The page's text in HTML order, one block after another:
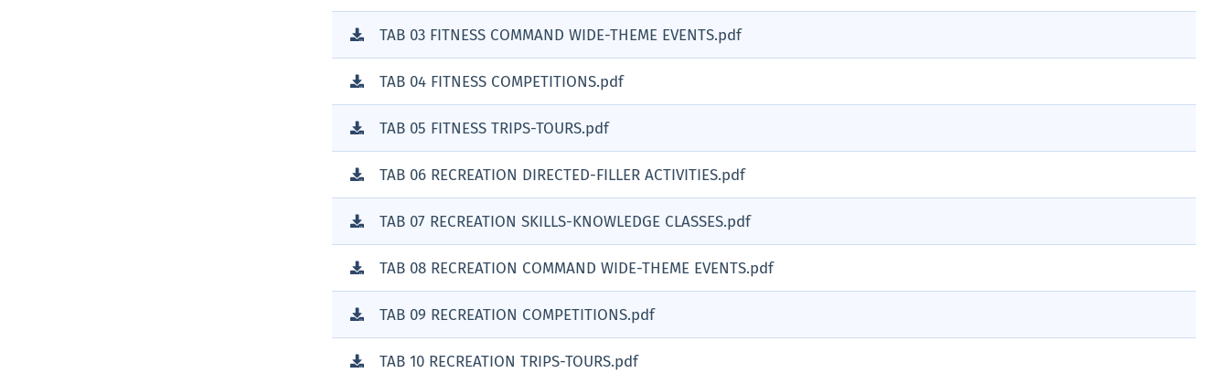
TAB 03 FITNESS COMMAND WIDE-THEME EVENTS.pdf
TAB 04 FITNESS COMPETITIONS.pdf
TAB 05 FITNESS TRIPS-TOURS.pdf
TAB 06 RECREATION DIRECTED-FILLER ACTIVITIES.pdf
TAB 07 RECREATION SKILLS-KNOWLEDGE CLASSES.pdf
TAB 08 RECREATION COMMAND WIDE-THEME EVENTS.pdf
TAB 09 RECREATION COMPETITIONS.pdf
TAB 10 RECREATION TRIPS-TOURS.pdf